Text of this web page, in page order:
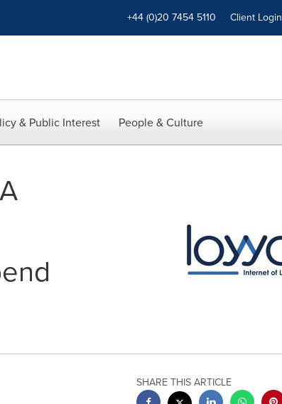
+44 (0)20 7454 5110 Client Login
& Public Interest People & Culture
SHARE THIS ARTICLE